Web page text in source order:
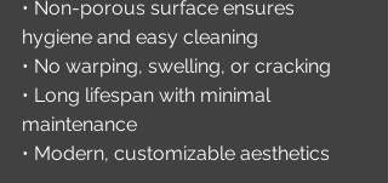
• Non-porous surface ensures
hygiene and easy cleaning
• No warping, swelling, or cracking
• Long lifespan with minimal
maintenance
• Modern, customizable aesthetics